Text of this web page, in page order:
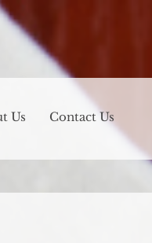
Us Contact Us